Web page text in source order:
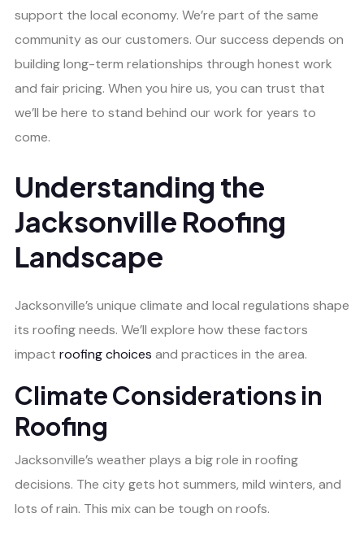
support the local economy. We’re part of the same
community as our customers. Our success depends on
building long-term relationships through honest work
and fair pricing. When you hire us, you can trust that
we’ll be here to stand behind our work for years to
come.
Understanding the
Jacksonville Roofing
Landscape
Jacksonville’s unique climate and local regulations shape
its roofing needs. We’ll explore how these factors
impact roofing choices and practices in the area.
Climate Considerations in
Roofing
Jacksonville’s weather plays a big role in roofing
decisions. The city gets hot summers, mild winters, and
lots of rain. This mix can be tough on roofs.